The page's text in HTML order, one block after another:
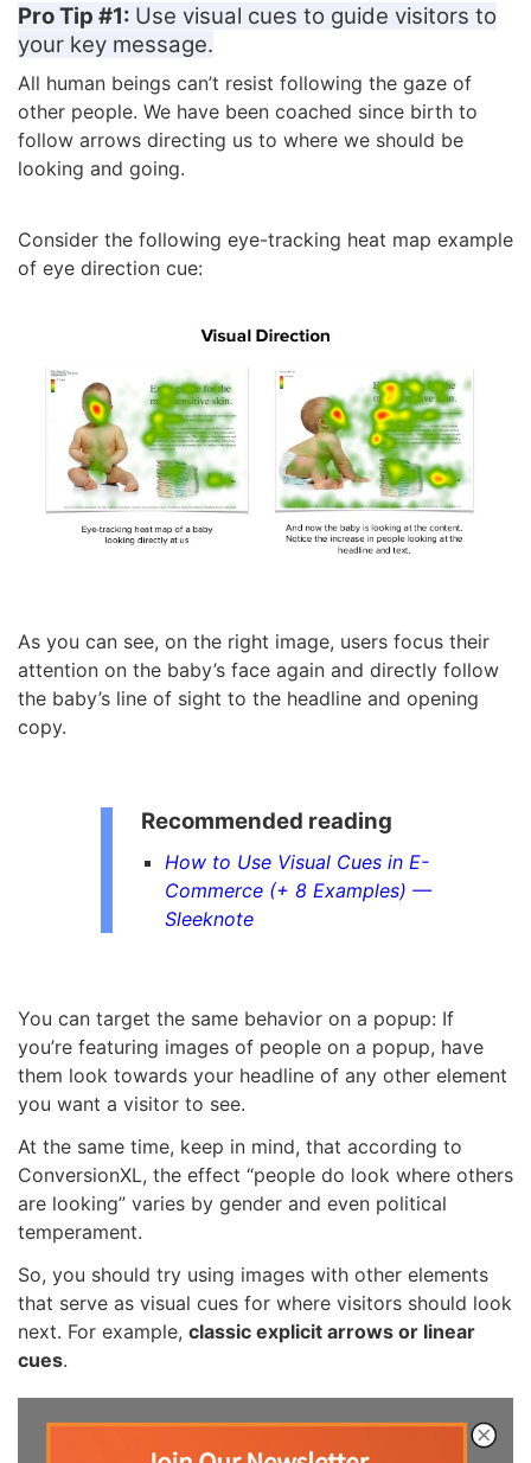
Pro Tip #1: Use visual cues to guide visitors to
your key message.
All human beings can’t resist following the gaze of
other people. We have been coached since birth to
follow arrows directing us to where we should be
looking and going.
Consider the following eye-tracking heat map example
of eye direction cue:
As you can see, on the right image, users focus their
attention on the baby’s face again and directly follow
the baby’s line of sight to the headline and opening
copy.
Recommended reading
How to Use Visual Cues in E-
Commerce (+ 8 Examples) —
Sleeknote
You can target the same behavior on a popup: If
you’re featuring images of people on a popup, have
them look towards your headline of any other element
you want a visitor to see.
At the same time, keep in mind, that according to
ConversionXL, the effect “people do look where others
are looking” varies by gender and even political
temperament.
So, you should try using images with other elements
that serve as visual cues for where visitors should look
next. For example, classic explicit arrows or linear
cues.